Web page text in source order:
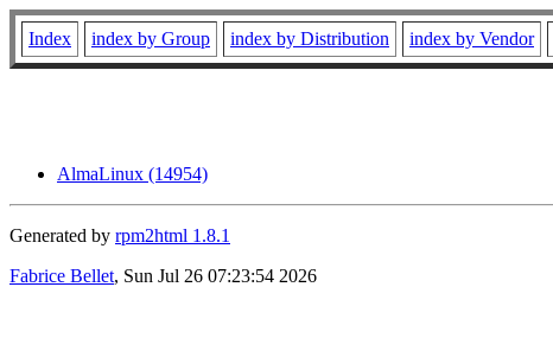
Index index by Group index by Distribution index by Vendor
AlmaLinux (14954)
Generated by rpm2html 1.8.1
Fabrice Bellet, Sun Jul 26 07:23:54 2026